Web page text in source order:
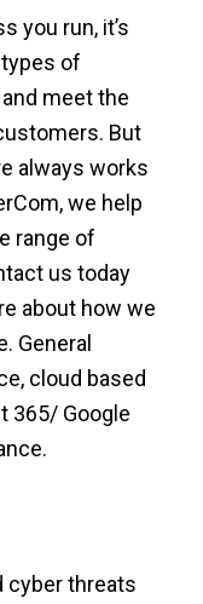
you run, it’s
of
meet the
But
always works
we help
range of
us today
about how we
General
cloud based
365/ Google
cyber threats